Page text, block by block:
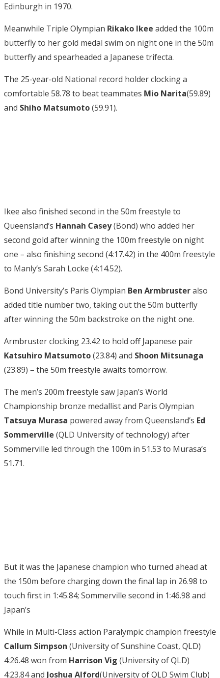
Edinburgh in 1970.
Meanwhile Triple Olympian Rikako Ikee added the 100m
butterfly to her gold medal swim on night one in the 50m
butterfly and spearheaded a Japanese trifecta.
The 25-year-old National record holder clocking a
comfortable 58.78 to beat teammates Mio Narita(59.89)
and Shiho Matsumoto(59.91).
Ikee also finished second in the 50m freestyle to
Queensland’s Hannah Casey(Bond) who added her
second gold after winning the 100m freestyle on night
one – also finishing second (4:17.42) in the 400m freestyle
to Manly’s Sarah Locke (4:14.52).
Bond University’s Paris Olympian Ben Armbrusteralso
added title number two, taking out the 50m butterfly
after winning the 50m backstroke on the night one.
Armbruster clocking 23.42 to hold off Japanese pair
Katsuhiro Matsumoto(23.84) and Shoon Mitsunaga
(23.89) – the 50m freestyle awaits tomorrow.
The men’s 200m freestyle saw Japan’s World
Championship bronze medallist and Paris Olympian
Tatsuya Murasa powered away from Queensland’s Ed
Sommerville (QLD University of technology) after
Sommerville led through the 100m in 51.53 to Murasa’s
51.71.
But it was the Japanese champion who turned ahead at
the 150m before charging down the final lap in 26.98 to
touch first in 1:45.84; Sommerville second in 1:46.98 and
Japan’s
While in Multi-Class action Paralympic champion freestyle
Callum Simpson (University of Sunshine Coast, QLD)
4:26.48 won from Harrison Vig (University of QLD)
4:23.84 and Joshua Alford(University of QLD Swim Club)